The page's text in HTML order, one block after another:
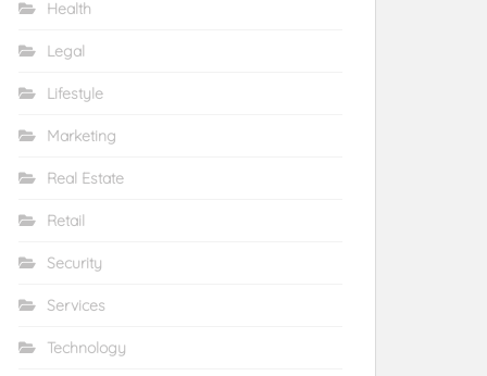
Health
Legal
Lifestyle
Marketing
Real Estate
Retail
Security
Services
Technology